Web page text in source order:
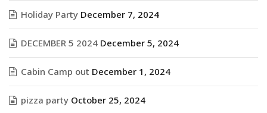
Holiday Party December 7, 2024
DECEMBER 5 2024 December 5, 2024
Cabin Camp out December 1, 2024
pizza party October 25, 2024